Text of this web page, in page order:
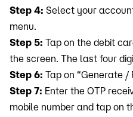
Step 4: Select your
menu.
Step 5: Tap on the debit
the screen. The last four
Step 6: Tap on “Generate /
Step 7: Enter the OTP
mobile number and tap on